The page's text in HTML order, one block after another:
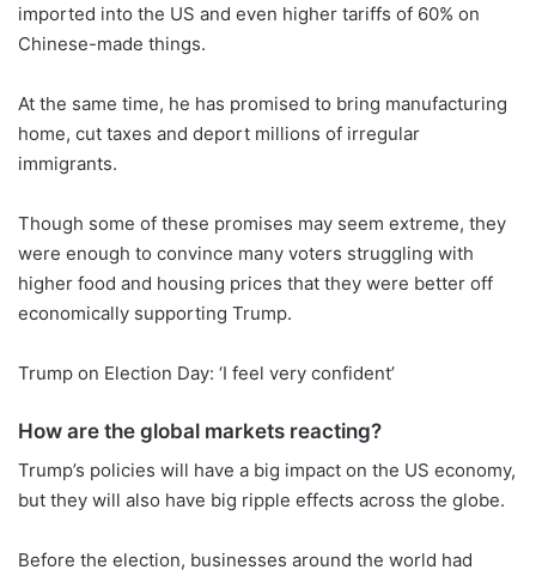
imported into the US and even higher tariffs of 60% on
Chinese-made things.
At the same time, he has promised to bring manufacturing
home, cut taxes and deport millions of irregular
immigrants.
Though some of these promises may seem extreme, they
were enough to convince many voters struggling with
higher food and housing prices that they were better off
economically supporting Trump.
Trump on Election Day: ‘I feel very confident’
How are the global markets reacting?
Trump’s policies will have a big impact on the US economy,
but they will also have big ripple effects across the globe.
Before the election, businesses around the world had